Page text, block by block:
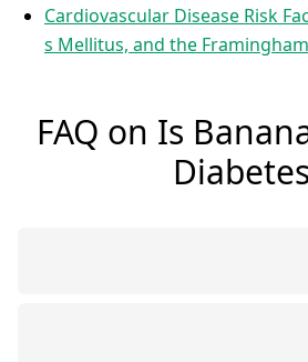
Cardiovascular Disease Risk
s Mellitus, and the
FAQ on Is